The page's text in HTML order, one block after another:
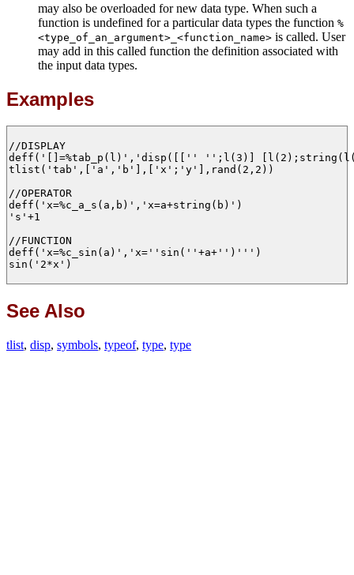
may also be overloaded for new data type. When such a
function is undefined for a particular data types the function %
<type_of_an_argument>_<function_name> is called. User
may add in this called function the definition associated with
the input data types.
Examples
//DISPLAY
deff('[]=%tab_p(l)','disp([['' '';l(3)]
tlist('tab',['a','b'],['x';'y'],rand(2,2))
//OPERATOR
deff('x=%c_a_s(a,b)','x=a+string(b)')
's'+1
//FUNCTION
deff('x=%c_sin(a)','x=''sin(''+a+'')''')
sin('2*x')
See Also
tlist, disp, symbols, typeof, type, type